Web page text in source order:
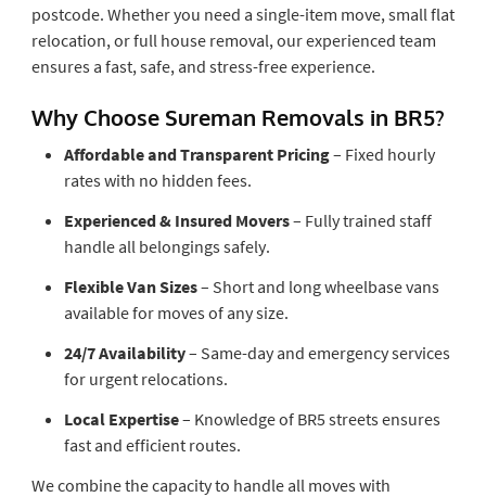
postcode. Whether you need a single-item move, small flat
relocation, or full house removal, our experienced team
ensures a fast, safe, and stress-free experience.
Why Choose Sureman Removals in BR5?
Affordable and Transparent Pricing– Fixed hourly
rates with no hidden fees.
Experienced & Insured Movers– Fully trained staff
handle all belongings safely.
Flexible Van Sizes– Short and long wheelbase vans
available for moves of any size.
24/7 Availability– Same-day and emergency services
for urgent relocations.
Local Expertise– Knowledge of BR5 streets ensures
fast and efficient routes.
We combine the capacity to handle all moves with